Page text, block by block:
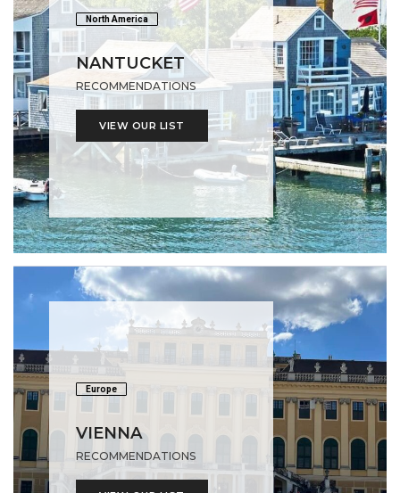
North America
NANTUCKET
RECOMMENDATIONS
VIEW OUR LIST
Europe
VIENNA
RECOMMENDATIONS